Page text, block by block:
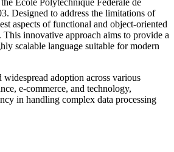
École Polytechnique Fédérale de
Designed to address the limitations of
aspects of functional and object-oriented
This innovative approach aims to provide a
scalable language suitable for modern
widespread adoption across various
e-commerce, and technology,
in handling complex data processing